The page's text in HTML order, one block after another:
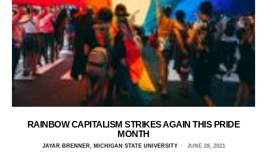
RAINBOW CAPITALISM STRIKES AGAIN THIS PRIDE
MONTH
JAYAR BRENNER, MICHIGAN STATE UNIVERSITY JUNE 28, 2021